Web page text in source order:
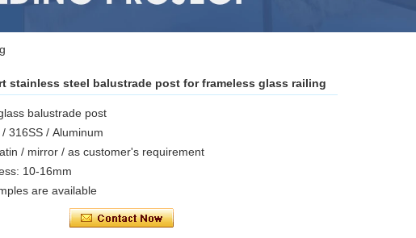
stainless steel balustrade post for frameless glass railing
balustrade post
316SS / Aluminum
/ mirror / as customer's requirement
10-16mm
are available